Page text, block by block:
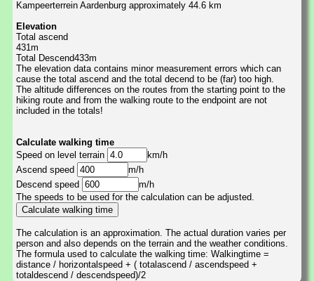
Kampeerterrein Aardenburg approximately 44.6 km
Elevation
Total ascend
431m
Total Descend433m
The elevation data contains minor measurement errors which can
cause the total ascend and the total decend to be (far) too high.
The altitude differences on the routes from the starting point to the
hiking route and from the walking route to the endpoint are not
included in the totals!
Calculate walking time
Speed on level terrain
km/h
Ascend speed
m/h
Descend speed
m/h
The speeds to be used for the calculation can be adjusted.
The calculation is an approximation. The actual duration varies per
person and also depends on the terrain and the weather conditions.
The formula used to calculate the walking time: Walkingtime =
distance / horizontalspeed + ( totalascend / ascendspeed +
totaldescend / descendspeed)/2